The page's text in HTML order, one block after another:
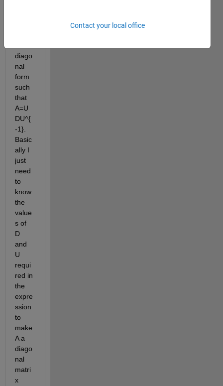
diago
nal
form
such
that
A=U
DU^{
-1}.
Basic
ally I
just
need
to
know
the
value
s of
D
and
U
requi
red in
the
expre
ssion
to
make
A a
diago
nal
matri
x
Contact your local office